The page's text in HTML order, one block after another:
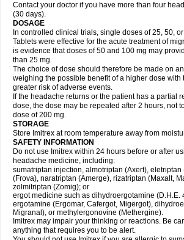
Contact your doctor if you have more than four
(30 days).
DOSAGE
In controlled clinical trials, single doses of 25, 50,
Tablets were effective for the acute treatment of
is evidence that doses of 50 and 100 mg may
than 25 mg.
The choice of dose should therefore be made on
weighing the possible benefit of a higher dose with
greater risk of adverse events.
If the headache returns or the patient has a partial
dose, the dose may be repeated after 2 hours, not
dose of 200 mg.
STORAGE
Store Imitrex at room temperature away from
SAFETY INFORMATION
Do not use Imitrex within 24 hours before or after
headache medicine, including:
sumatriptan injection, almotriptan (Axert), eletriptan
(Frova), naratriptan (Amerge), rizatriptan (Maxalt,
zolmitriptan (Zomig); or
ergot medicine such as dihydroergotamine (D.H.E.
ergotamine (Ergomar, Cafergot, Migergot),
Migranal), or methylergonovine (Methergine).
Imitrex may impair your thinking or reactions. Be
anything that requires you to be alert.